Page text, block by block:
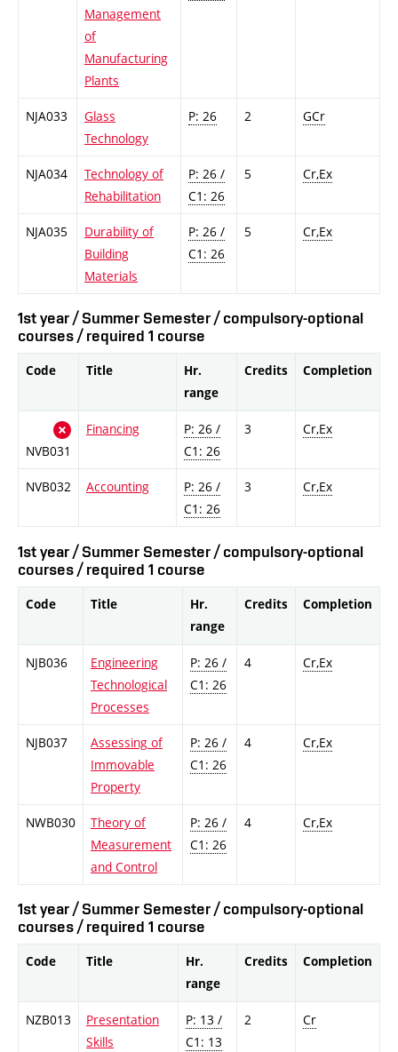
Management
of
Manufacturing
Plants
NJA033
Glass
Technology
P: 26 2 GCr
NJA034
Technology of
Rehabilitation
P: 26 /
C1: 26
5 Cr,Ex
NJA035
Durability of
Building
Materials
P: 26 /
C1: 26
5 Cr,Ex
1st year / Summer Semester / compulsory-optional
courses / required 1 course
Code Title
Hr.
range
Credits Completion
NVB031
Financing
P: 26 /
C1: 26
3 Cr,Ex
NVB032 Accounting
P: 26 /
C1: 26
3 Cr,Ex
1st year / Summer Semester / compulsory-optional
courses / required 1 course
Code Title
Hr.
range
Credits Completion
NJB036
Engineering
Technological
Processes
P: 26 /
C1: 26
4 Cr,Ex
NJB037
Assessing of
Immovable
Property
P: 26 /
C1: 26
4 Cr,Ex
NWB030
Theory of
Measurement
and Control
P: 26 /
C1: 26
4 Cr,Ex
1st year / Summer Semester / compulsory-optional
courses / required 1 course
Code Title
Hr.
range
Credits Completion
NZB013
Presentation
Skills
P: 13 /
C1: 13
2 Cr